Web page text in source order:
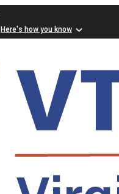
Here's how you know